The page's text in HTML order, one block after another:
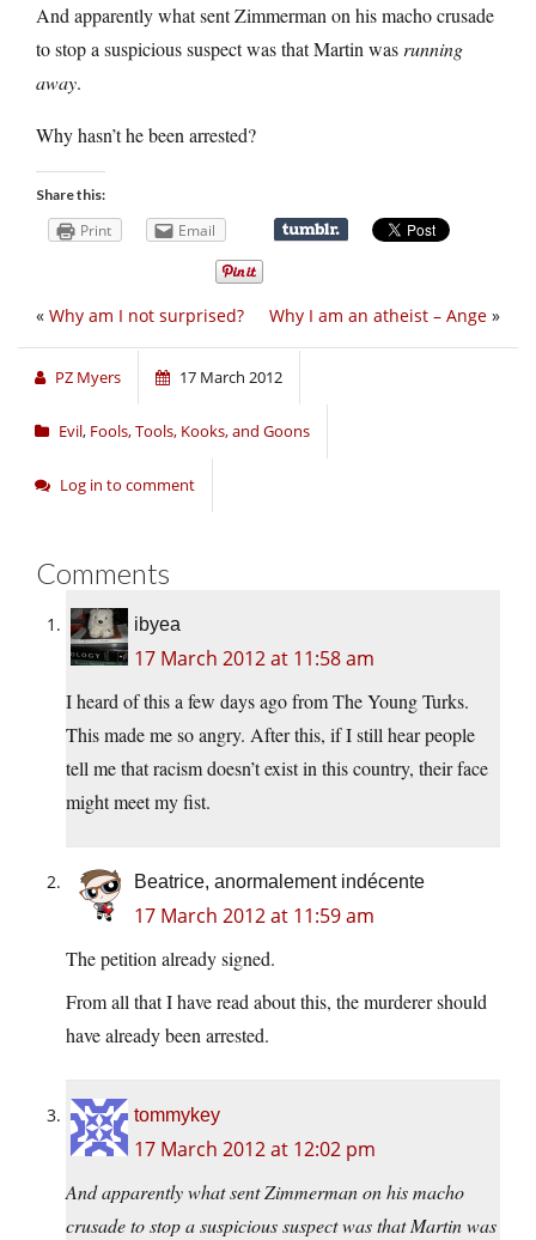
And apparently what sent Zimmerman on his macho crusade
to stop a suspicious suspect was that Martin was running
away.
Why hasn’t he been arrested?
Share this:
Print Email
Why I am an atheist – Ange »
« Why am I not surprised?
PZ Myers 17 March 2012
Evil, Fools, Tools, Kooks, and Goons
Log in to comment
Comments
ibyea
17 March 2012 at 11:58 am
I heard of this a few days ago from The Young Turks.
This made me so angry. After this, if I still hear people
tell me that racism doesn’t exist in this country, their face
might meet my fist.
Beatrice, anormalement indécente
17 March 2012 at 11:59 am
The petition already signed.
From all that I have read about this, the murderer should
have already been arrested.
tommykey
17 March 2012 at 12:02 pm
And apparently what sent Zimmerman on his macho
crusade to stop a suspicious suspect was that Martin was